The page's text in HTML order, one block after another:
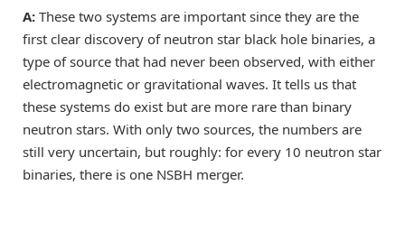
A: These two systems are important since they are the
first clear discovery of neutron star black hole binaries, a
type of source that had never been observed, with either
electromagnetic or gravitational waves. It tells us that
these systems do exist but are more rare than binary
neutron stars. With only two sources, the numbers are
still very uncertain, but roughly: for every 10 neutron star
binaries, there is one NSBH merger.